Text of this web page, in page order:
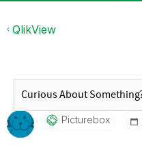
QlikView
Picturebox